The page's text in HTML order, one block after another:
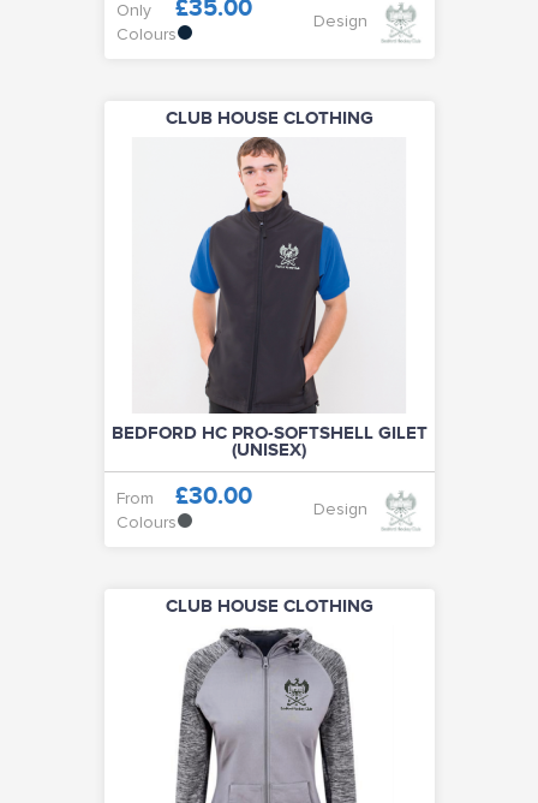
Only £35.00
Colours
Design
CLUB HOUSE CLOTHING
BEDFORD HC PRO-SOFTSHELL GILET
(UNISEX)
From £30.00
Colours
Design
CLUB HOUSE CLOTHING